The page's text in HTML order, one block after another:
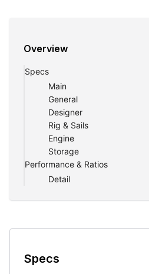
Overview
Specs
Main
General
Designer
Rig & Sails
Engine
Storage
Performance & Ratios
Detail
Specs